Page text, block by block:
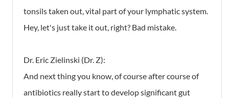
tonsils taken out, vital part of your lymphatic system.
Hey, let's just take it out, right? Bad mistake.
Dr. Eric Zielinski (Dr. Z):
And next thing you know, of course after course of
antibiotics really start to develop significant gut